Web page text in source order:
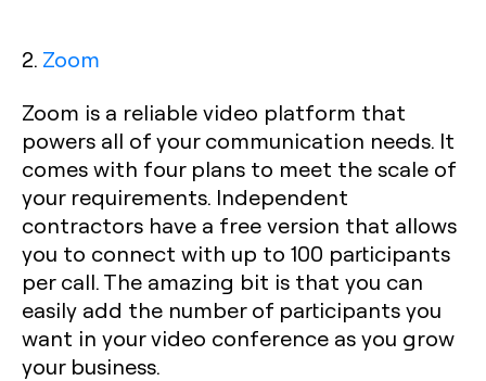
2. Zoom
Zoom is a reliable video platform that
powers all of your communication needs. It
comes with four plans to meet the scale of
your requirements. Independent
contractors have a free version that allows
you to connect with up to 100 participants
per call. The amazing bit is that you can
easily add the number of participants you
want in your video conference as you grow
your business.